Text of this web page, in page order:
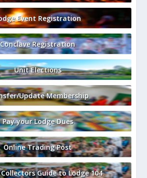
Event Registration
Conclave Registration
Unit Elections
Update Membership
Pay your Lodge Dues
Online Trading Post
Guide to Lodge 104